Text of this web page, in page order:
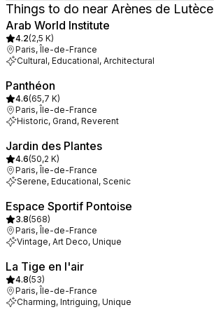
Things to do near Arènes de Lutèce
Arab World Institute
4.2(2,5 K)
Paris, Île-de-France
Cultural, Educational, Architectural
Panthéon
4.6(65,7 K)
Paris, Île-de-France
Historic, Grand, Reverent
Jardin des Plantes
4.6(50,2 K)
Paris, Île-de-France
Serene, Educational, Scenic
Espace Sportif Pontoise
3.8(568)
Paris, Île-de-France
Vintage, Art Deco, Unique
La Tige en l'air
4.8(53)
Paris, Île-de-France
Charming, Intriguing, Unique